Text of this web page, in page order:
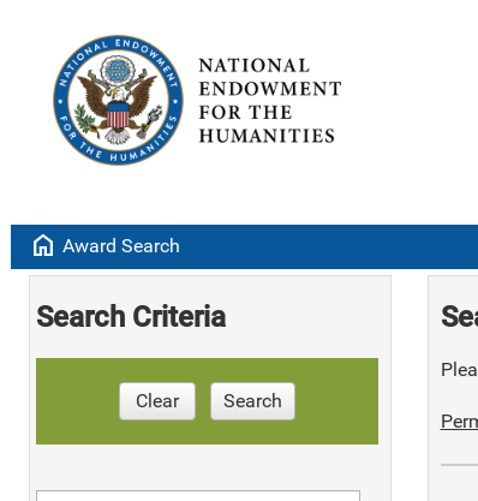
home Award Search
Search Criteria
Clear Search